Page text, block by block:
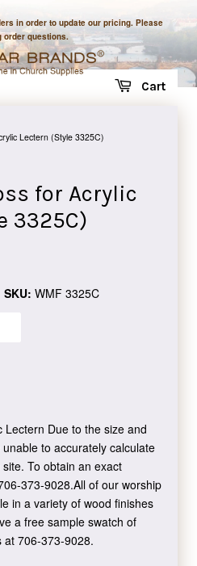
in order to update our pricing. Please
order questions.
Cart
Lectern (Style 3325C)
for Acrylic
3325C)
SKU: WMF 3325C
Lectern Due to the size and
to accurately calculate
To obtain an exact
373-9028.All of our worship
in a variety of wood finishes
a free sample swatch of
at 706-373-9028.